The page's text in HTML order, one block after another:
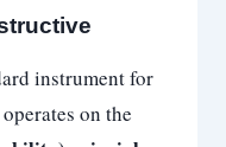
instrument for
on the